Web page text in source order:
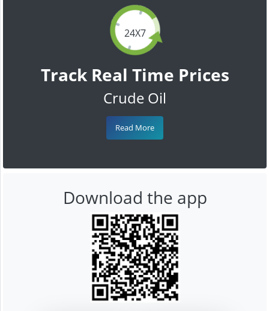
24X7
Track Real Time Prices
Crude Oil
Read More
Download the app